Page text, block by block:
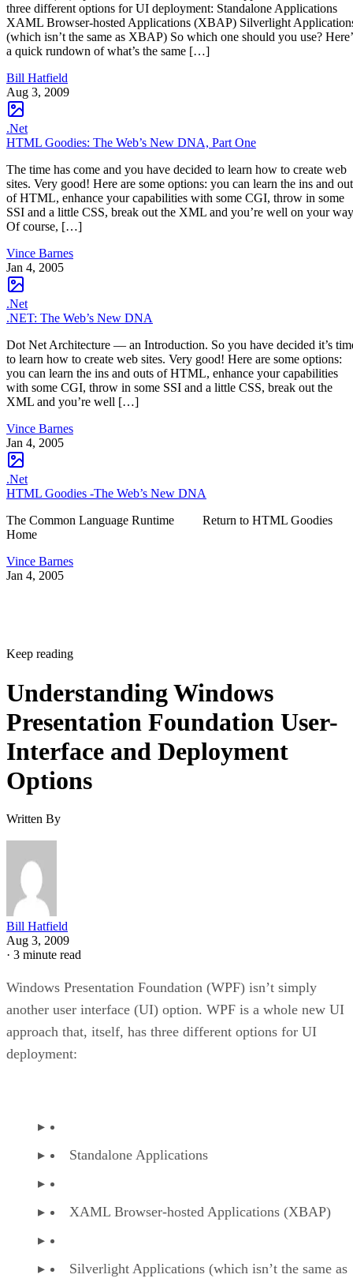
three different options for UI deployment: Standalone Applications
XAML Browser-hosted Applications (XBAP) Silverlight
(which isn’t the same as XBAP) So which one should you use?
a quick rundown of what’s the same […]
Bill Hatfield
Aug 3, 2009
.Net
HTML Goodies: The Web’s New DNA, Part One
The time has come and you have decided to learn how to create web
sites. Very good! Here are some options: you can learn the ins and
of HTML, enhance your capabilities with some CGI, throw in some
SSI and a little CSS, break out the XML and you’re well on your
Of course, […]
Vince Barnes
Jan 4, 2005
.Net
.NET: The Web’s New DNA
Dot Net Architecture — an Introduction. So you have decided it’s
to learn how to create web sites. Very good! Here are some options:
you can learn the ins and outs of HTML, enhance your capabilities
with some CGI, throw in some SSI and a little CSS, break out the
XML and you’re well […]
Vince Barnes
Jan 4, 2005
.Net
HTML Goodies -The Web’s New DNA
The Common Language Runtime Return to HTML Goodies
Home
Vince Barnes
Jan 4, 2005
Keep reading
Understanding Windows
Presentation Foundation User-
Interface and Deployment
Options
Written By
Bill Hatfield
Aug 3, 2009
· 3 minute read
Windows Presentation Foundation (WPF) isn’t simply
another user interface (UI) option. WPF is a whole new UI
approach that, itself, has three different options for UI
deployment:
Standalone Applications
XAML Browser-hosted Applications (XBAP)
Silverlight Applications (which isn’t the same as